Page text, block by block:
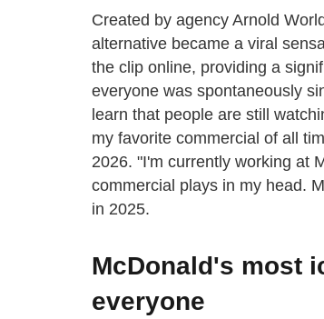
Created by agency Arnold
alternative became a viral
the clip online, providing a
everyone was spontaneously
learn that people are still
my favorite commercial of all
2026. "I'm currently working at
commercial plays in my head.
in 2025.
McDonald's most
everyone